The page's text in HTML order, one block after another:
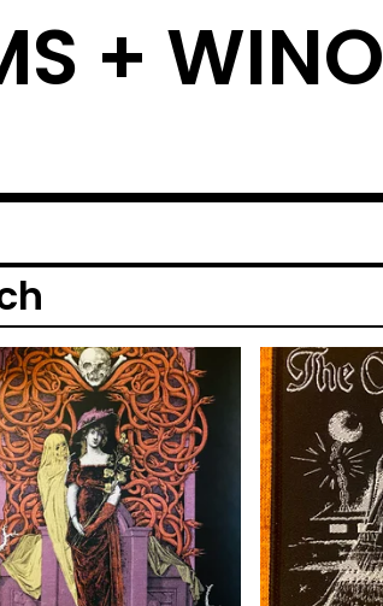
+ WINO